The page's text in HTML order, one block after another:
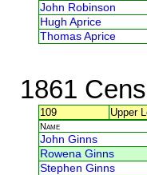
John Robinson
Hugh Aprice
Thomas Aprice
1861
109 Upper
Name
John Ginns
Rowena Ginns
Stephen Ginns